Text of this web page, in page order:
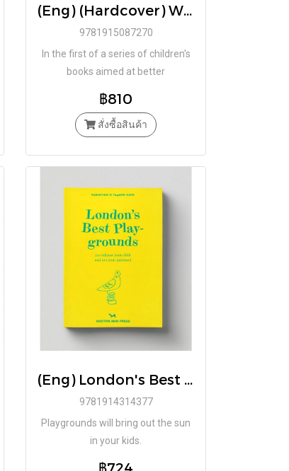
(Eng) (Hardcover) What Are You Feeling? A picture book of your emotions / Daniel Gray-Barnett / School of Life
9781915087270
In the first of a series of children's
books aimed at better
emotions, comes What Are Your
Feeling?
฿810
สั่งซื้อสินค้า
(Eng) London's Best Play-grounds Book / Emmy Watts
9781914314377
Playgrounds will bring out the sun
in your kids.
฿724